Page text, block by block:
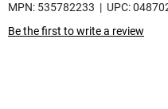
MPN: 535782233 | UPC:
Be the first to write a review